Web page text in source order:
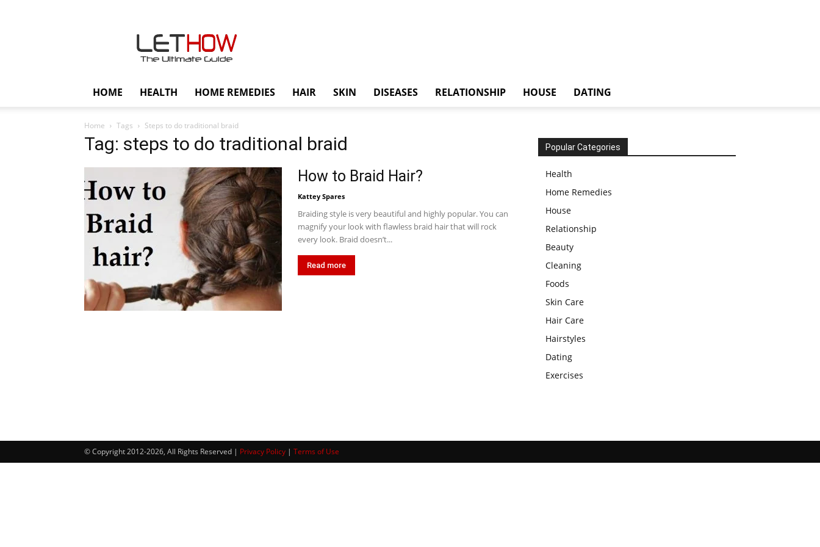
HOME HEALTH HOME REMEDIES HAIR SKIN DISEASES RELATIONSHIP HOUSE DATING
Home Tags Steps to do traditional braid
Tag: steps to do traditional braid
How to Braid Hair?
Kattey Spares
Braiding style is very beautiful and highly popular. You can
magnify your look with flawless braid hair that will rock
every look. Braid doesn’t...
Read more
Popular Categories
Health
Home Remedies
House
Relationship
Beauty
Cleaning
Foods
Skin Care
Hair Care
Hairstyles
Dating
Exercises
© Copyright 2012-2026, All Rights Reserved | Privacy Policy | Terms of Use